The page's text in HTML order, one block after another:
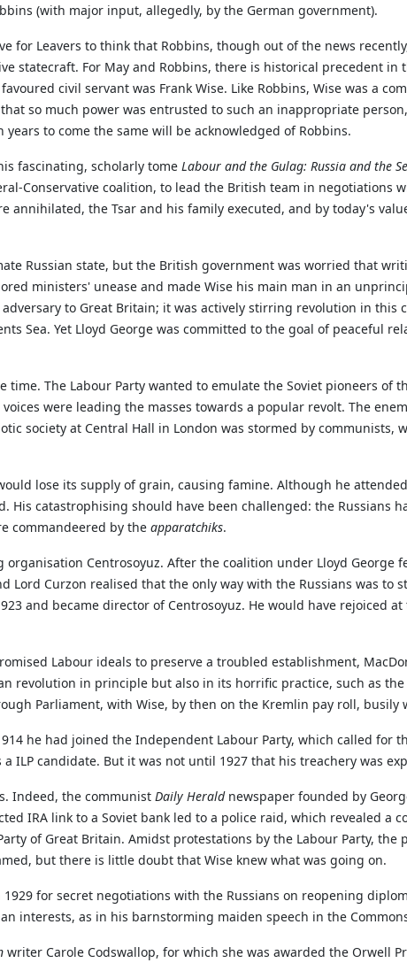
(with major input, allegedly, by the German government).
for Leavers to think that Robbins, though out of the news
statecraft. For May and Robbins, there is historical precedent in
civil servant was Frank Wise. Like Robbins, Wise was a
so much power was entrusted to such an inappropriate
to come the same will be acknowledged of Robbins.
fascinating, scholarly tome Labour and the Gulag: Russia and the
Conservative coalition, to lead the British team in negotiations
annihilated, the Tsar and his family executed, and by today's
Russian state, but the British government was worried that
ministers' unease and made Wise his main man in an
to Great Britain; it was actively stirring revolution in
Sea. Yet Lloyd George was committed to the goal of peaceful
The Labour Party wanted to emulate the Soviet pioneers of
were leading the masses towards a popular revolt. The
society at Central Hall in London was stormed by communists,
lose its supply of grain, causing famine. Although he
catastrophising should have been challenged: the Russians
commandeered by the apparatchiks.
Centrosoyuz. After the coalition under Lloyd George
Lord Curzon realised that the only way with the Russians was to
and became director of Centrosoyuz. He would have rejoiced
Labour ideals to preserve a troubled establishment,
revolution in principle but also in its horrific practice, such as
Parliament, with Wise, by then on the Kremlin pay roll, busily
he had joined the Independent Labour Party, which called for
candidate. But it was not until 1927 that his treachery was
Indeed, the communist Daily Heraldnewspaper founded by
IRA link to a Soviet bank led to a police raid, which revealed a
of Great Britain. Amidst protestations by the Labour Party, the
but there is little doubt that Wise knew what was going on.
for secret negotiations with the Russians on reopening
interests, as in his barnstorming maiden speech in the
writer Carole Codswallop, for which she was awarded the Orwell